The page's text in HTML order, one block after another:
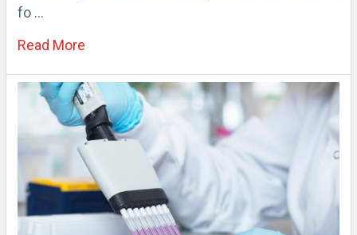
fo …
Read More